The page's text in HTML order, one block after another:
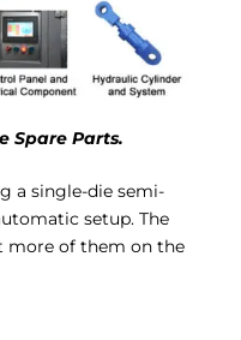
Spare Parts.
a single-die semi-
setup. The
more of them on the